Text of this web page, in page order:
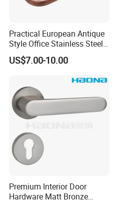
Practical European Antique
Style Office Stainless Steel
Glass Door Handle
US$7.00-10.00
Premium Interior Door
Hardware Matt Bronze